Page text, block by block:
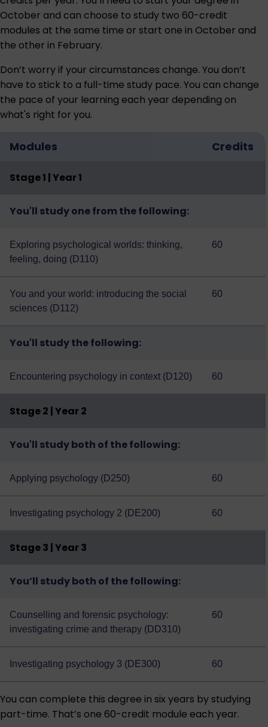
October and can choose to study two 60-credit
modules at the same time or start one in October and
the other in February.
Don’t worry if your circumstances change. You don’t
have to stick to a full-time study pace. You can change
the pace of your learning each year depending on
what's right for you.
Modules Credits
Stage 1 | Year 1
You'll study one from the following:
Exploring psychological worlds: thinking,
feeling, doing (D110)
60
You and your world: introducing the social
sciences (D112)
60
You'll study the following:
Encountering psychology in context (D120) 60
Stage 2 | Year 2
You'll study both of the following:
Applying psychology (D250) 60
Investigating psychology 2 (DE200) 60
Stage 3 | Year 3
You’ll study both of the following:
Counselling and forensic psychology:
investigating crime and therapy (DD310)
60
Investigating psychology 3 (DE300) 60
You can complete this degree in six years by studying
part-time. That’s one 60-credit module each year.